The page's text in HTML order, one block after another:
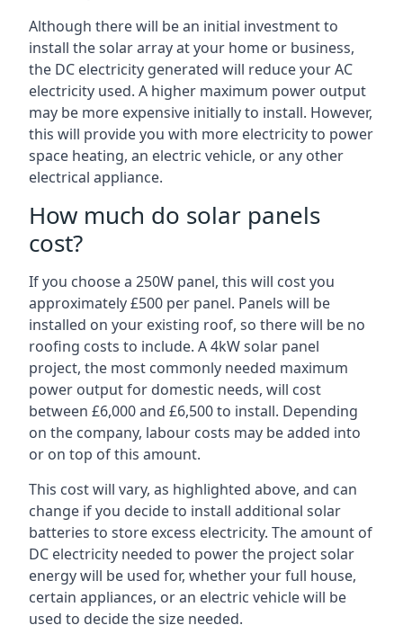
Although there will be an initial investment to
install the solar array at your home or business,
the DC electricity generated will reduce your AC
electricity used. A higher maximum power output
may be more expensive initially to install. However,
this will provide you with more electricity to power
space heating, an electric vehicle, or any other
electrical appliance.
How much do solar panels
cost?
If you choose a 250W panel, this will cost you
approximately £500 per panel. Panels will be
installed on your existing roof, so there will be no
roofing costs to include. A 4kW solar panel
project, the most commonly needed maximum
power output for domestic needs, will cost
between £6,000 and £6,500 to install. Depending
on the company, labour costs may be added into
or on top of this amount.
This cost will vary, as highlighted above, and can
change if you decide to install additional solar
batteries to store excess electricity. The amount of
DC electricity needed to power the project solar
energy will be used for, whether your full house,
certain appliances, or an electric vehicle will be
used to decide the size needed.